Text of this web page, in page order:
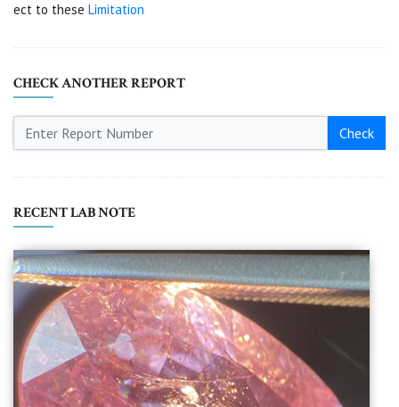
ect to these Limitation
CHECK ANOTHER REPORT
Check
RECENT LAB NOTE